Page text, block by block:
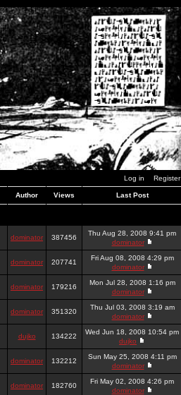
Log in Register
Author Views Last Post
dominator 387456
Thu Aug 28, 2008 9:41 pm
dominator
dominator 207741
Fri Aug 08, 2008 4:29 pm
dominator
dominator 179216
Mon Jul 28, 2008 1:16 pm
dominator
dominator 351320
Thu Jul 03, 2008 3:19 am
dominator
dujko 134222
Wed Jun 18, 2008 10:54 pm
dujko
dominator 132212
Sun May 25, 2008 4:11 pm
dominator
dominator 182760
Fri May 02, 2008 4:26 pm
dominator